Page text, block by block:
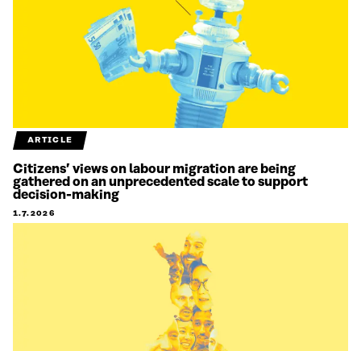
ARTICLE
Citizens’ views on labour migration are being
gathered on an unprecedented scale to support
decision-making
1.7.2026